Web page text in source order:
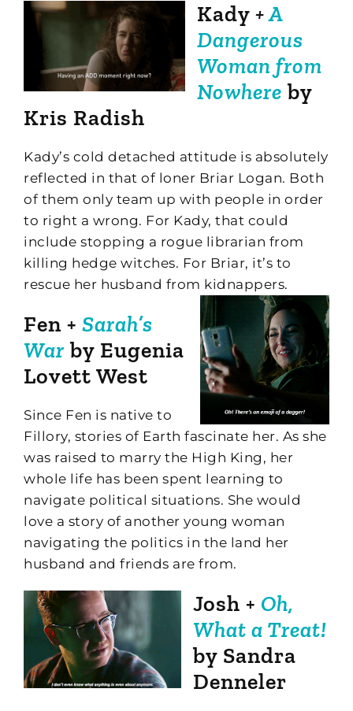
Kady +A
Dangerous
Woman from
Nowhere by
Kris Radish
Kady’s cold detached attitude is absolutely
reflected in that of loner Briar Logan. Both
of them only team up with people in order
to right a wrong. For Kady, that could
include stopping a rogue librarian from
killing hedge witches. For Briar, it’s to
rescue her husband from kidnappers.
Fen + Sarah’s
War by Eugenia
Lovett West
Since Fen is native to
Fillory, stories of Earth fascinate her. As she
was raised to marry the High King, her
whole life has been spent learning to
navigate political situations. She would
love a story of another young woman
navigating the politics in the land her
husband and friends are from.
Josh + Oh,
What a Treat!
by Sandra
Denneler